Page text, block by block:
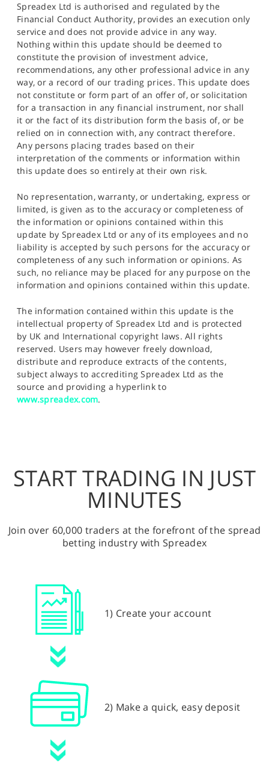
Spreadex Ltd is authorised and regulated by the
Financial Conduct Authority, provides an execution only
service and does not provide advice in any way.
Nothing within this update should be deemed to
constitute the provision of investment advice,
recommendations, any other professional advice in any
way, or a record of our trading prices. This update does
not constitute or form part of an offer of, or solicitation
for a transaction in any financial instrument, nor shall
it or the fact of its distribution form the basis of, or be
relied on in connection with, any contract therefore.
Any persons placing trades based on their
interpretation of the comments or information within
this update does so entirely at their own risk.
No representation, warranty, or undertaking, express or
limited, is given as to the accuracy or completeness of
the information or opinions contained within this
update by Spreadex Ltd or any of its employees and no
liability is accepted by such persons for the accuracy or
completeness of any such information or opinions. As
such, no reliance may be placed for any purpose on the
information and opinions contained within this update.
The information contained within this update is the
intellectual property of Spreadex Ltd and is protected
by UK and International copyright laws. All rights
reserved. Users may however freely download,
distribute and reproduce extracts of the contents,
subject always to accrediting Spreadex Ltd as the
source and providing a hyperlink to
www.spreadex.com.
START TRADING IN JUST
MINUTES
Join over 60,000 traders at the forefront of the spread
betting industry with Spreadex
1) Create your account
2) Make a quick, easy deposit